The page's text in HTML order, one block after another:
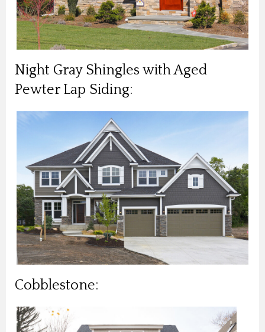
Night Gray Shingles with Aged
Pewter Lap Siding:
Cobblestone: